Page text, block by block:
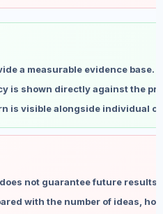
No data
No data
a measurable evidence base.
is shown directly against the
is visible alongside individual
not guarantee future results
with the number of ideas,